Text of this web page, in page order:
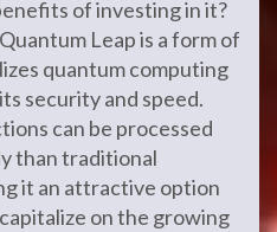
of investing in it?
Leap is a form of
quantum computing
security and speed.
can be processed
than traditional
it an attractive option
on the growing